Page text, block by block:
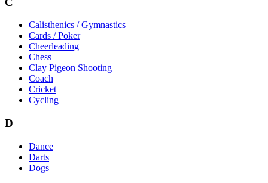
Calisthenics / Gymnastics
Cards / Poker
Cheerleading
Chess
Clay Pigeon Shooting
Coach
Cricket
Cycling
D
Dance
Darts
Dogs